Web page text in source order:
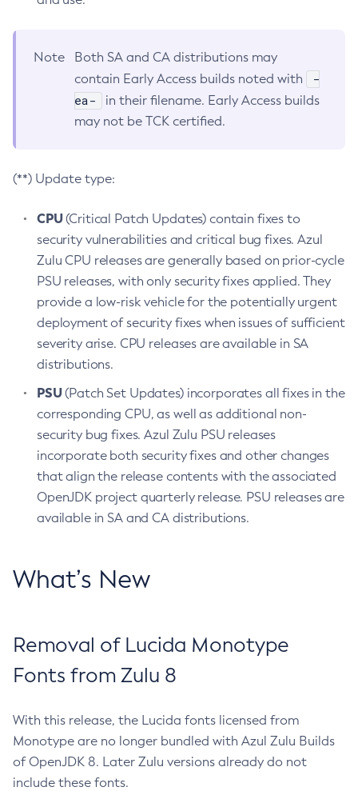
Note
Both SA and CA distributions may
contain Early Access builds noted with
-
ea-
in their filename. Early Access builds
may not be TCK certified.
(**) Update type:
CPU(Critical Patch Updates) contain fixes to
security vulnerabilities and critical bug fixes. Azul
Zulu CPU releases are generally based on prior-cycle
PSU releases, with only security fixes applied. They
provide a low-risk vehicle for the potentially urgent
deployment of security fixes when issues of sufficient
severity arise. CPU releases are available in SA
distributions.
PSU(Patch Set Updates) incorporates all fixes in the
corresponding CPU, as well as additional non-
security bug fixes. Azul Zulu PSU releases
incorporate both security fixes and other changes
that align the release contents with the associated
OpenJDK project quarterly release. PSU releases are
available in SA and CA distributions.
What’s New
Removal of Lucida Monotype
Fonts from Zulu 8
With this release, the Lucida fonts licensed from
Monotype are no longer bundled with Azul Zulu Builds
of OpenJDK 8. Later Zulu versions already do not
include these fonts.